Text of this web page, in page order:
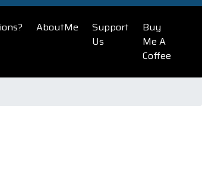
AboutMe
Support
Us
Buy
Me A
Coffee